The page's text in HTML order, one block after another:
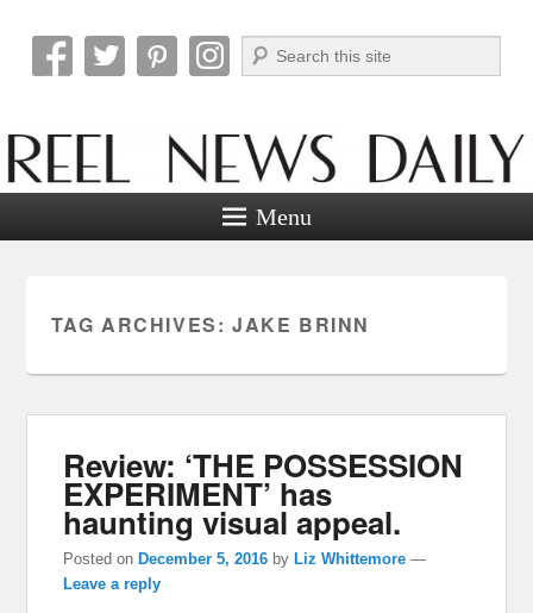
Reel News Daily
Search
Menu
TAG ARCHIVES: JAKE BRINN
Review: ‘THE POSSESSION
EXPERIMENT’ has
haunting visual appeal.
Posted onDecember 5, 2016 byLiz Whittemore —
Leave a reply